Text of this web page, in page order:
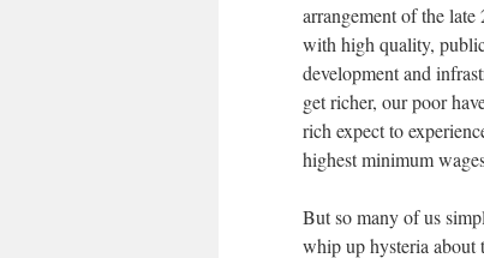
arrangement of the late
with high quality,
development and
get richer, our poor
rich expect to
highest minimum
But so many of us
whip up hysteria about